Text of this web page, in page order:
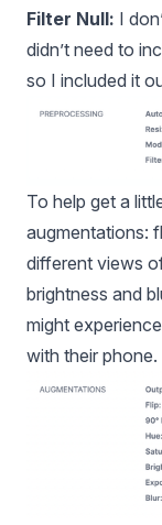
Filter Null: I
didn’t need to
so I included it
To help get a
augmentations:
different views
brightness and
might
with their phone.